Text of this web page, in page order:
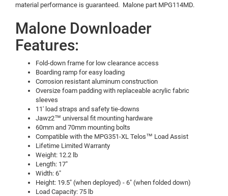
material performance is guaranteed. Malone part MPG114MD.
Malone Downloader
Features:
Fold-down frame for low clearance access
Boarding ramp for easy loading
Corrosion resistant aluminum construction
Oversize foam padding with replaceable acrylic fabric
sleeves
11' load straps and safety tie-downs
Jawz2™ universal fit mounting hardware
60mm and 70mm mounting bolts
Compatible with the MPG351-XL Telos™ Load Assist
Lifetime Limited Warranty
Weight: 12.2 lb
Length: 17"
Width: 6"
Height: 19.5" (when deployed) - 6" (when folded down)
Load Capacity: 75 lb